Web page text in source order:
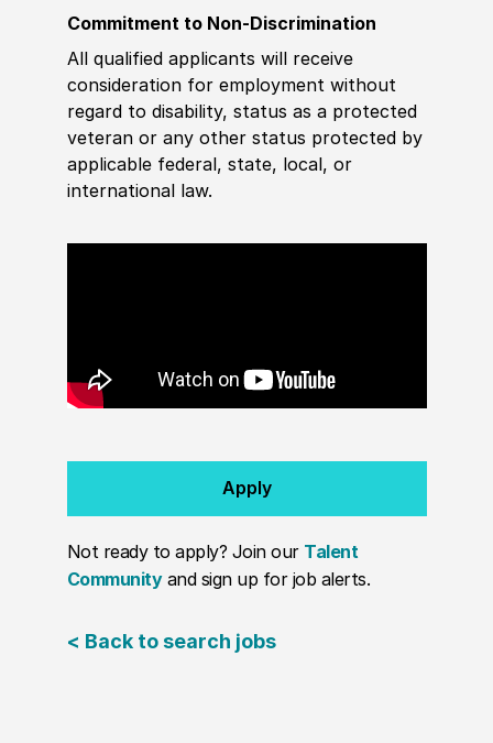
Commitment to Non-Discrimination
All qualified applicants will receive
consideration for employment without
regard to disability, status as a protected
veteran or any other status protected by
applicable federal, state, local, or
international law.
Apply
Not ready to apply? Join our Talent
Communityand sign up for job alerts.
< Back to search jobs